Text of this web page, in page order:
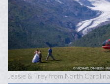
Jessie & Trey from North Carolina